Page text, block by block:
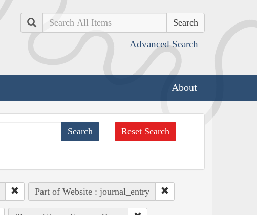
Search
Advanced Search
About
Reset Search
Part of Website : journal_entry